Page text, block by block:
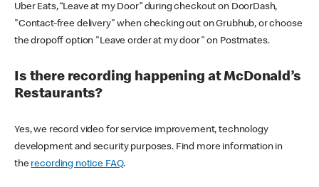
Uber Eats, “Leave at my Door” during checkout on DoorDash,
"Contact-free delivery" when checking out on Grubhub, or choose
the dropoff option "Leave order at my door" on Postmates.
Is there recording happening at McDonald’s
Restaurants?
Yes, we record video for service improvement, technology
development and security purposes. Find more information in
the recording notice FAQ.